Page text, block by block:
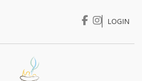
I WANT TO …
LOGIN